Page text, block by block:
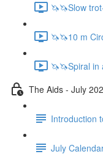
🦄🦄Slow
🦄🦄10 m
🦄🦄Spiral
The Aids - July
Introduction
July